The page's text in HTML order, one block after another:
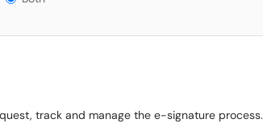
track and manage the e-signature process.